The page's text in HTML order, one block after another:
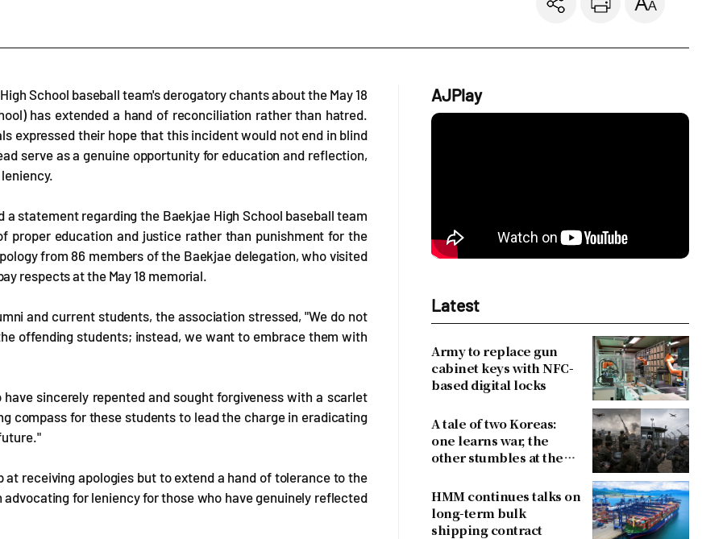
School baseball team's derogatory chants about the May 18
has extended a hand of reconciliation rather than hatred.
expressed their hope that this incident would not end in blind
serve as a genuine opportunity for education and reflection,
a statement regarding the Baekjae High School baseball team
proper education and justice rather than punishment for the
from 86 members of the Baekjae delegation, who visited
respects at the May 18 memorial.
and current students, the association stressed, "We do not
offending students; instead, we want to embrace them with
sincerely repented and sought forgiveness with a scarlet
compass for these students to lead the charge in eradicating
receiving apologies but to extend a hand of tolerance to the
for leniency for those who have genuinely reflected
AJPlay
Latest
Army to replace gun
cabinet keys with NFC-
based digital locks
A tale of two Koreas:
one learns war, the
other stumbles at the
HMM continues talks on
long-term bulk
shipping contract